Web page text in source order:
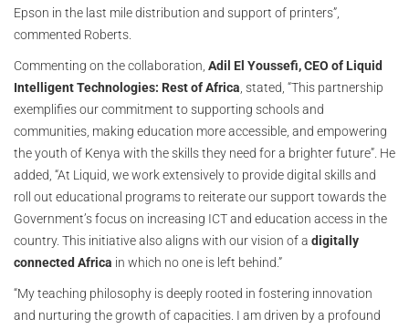
Epson in the last mile distribution and support of printers”,
commented Roberts.
Commenting on the collaboration, Adil El Youssefi, CEO of Liquid
Intelligent Technologies: Rest of Africa, stated, “This partnership
exemplifies our commitment to supporting schools and
communities, making education more accessible, and empowering
the youth of Kenya with the skills they need for a brighter future”. He
added, “At Liquid, we work extensively to provide digital skills and
roll out educational programs to reiterate our support towards the
Government’s focus on increasing ICT and education access in the
country. This initiative also aligns with our vision of a digitally
connected Africa in which no one is left behind.”
“My teaching philosophy is deeply rooted in fostering innovation
and nurturing the growth of capacities. I am driven by a profound